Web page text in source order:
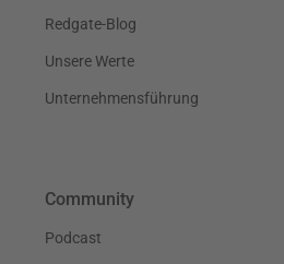
Redgate-Blog
Unsere Werte
Unternehmensführung
Community
Podcast